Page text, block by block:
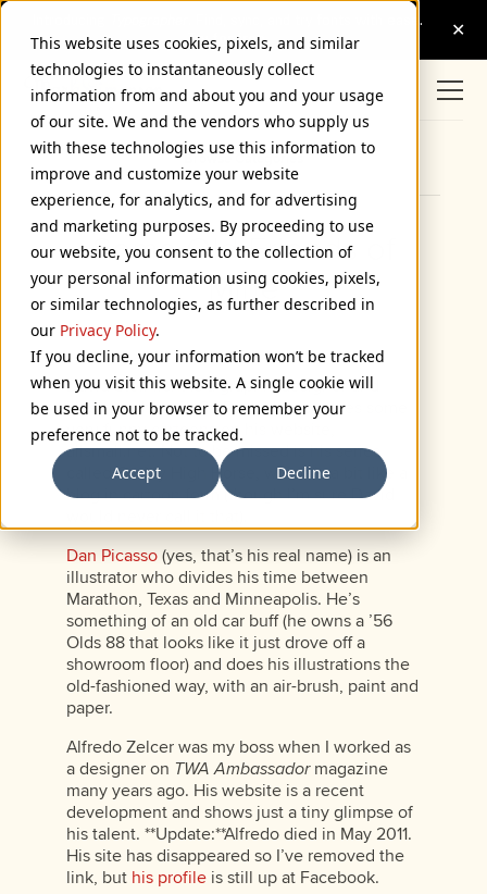
This website uses cookies, pixels, and similar
technologies to instantaneously collect
information from and about you and your usage
of our site. We and the vendors who supply us
with these technologies use this information to
improve and customize your website
experience, for analytics, and for advertising
and marketing purposes. By proceeding to use
our website, you consent to the collection of
your personal information using cookies, pixels,
or similar technologies, as further described in
our Privacy Policy.
If you decline, your information won’t be tracked
when you visit this website. A single cookie will
be used in your browser to remember your
preference not to be tracked.
Accept
Decline
Browse Categories
Some Old Friends of
Mine
David Steinlicht is a graphic designer and
illustrator here in St. Paul. He also does some
very funny cartoons on his website,
allsmall.net. Not to be missed is his series
called On My High Horse, which is a bit like a
blog in cartoon form (though I’m sure David
Dan Picasso(yes, that’s his real name) is an
illustrator who divides his time between
Marathon, Texas and Minneapolis. He’s
something of an old car buff (he owns a ’56
Olds 88 that looks like it just drove off a
showroom floor) and does his illustrations the
old-fashioned way, with an air-brush, paint and
paper.
Alfredo Zelcer was my boss when I worked as
a designer on TWA Ambassadormagazine
many years ago. His website is a recent
development and shows just a tiny glimpse of
his talent. **Update:**Alfredo died in May 2011.
His site has disappeared so I’ve removed the
link, but his profileis still up at Facebook.